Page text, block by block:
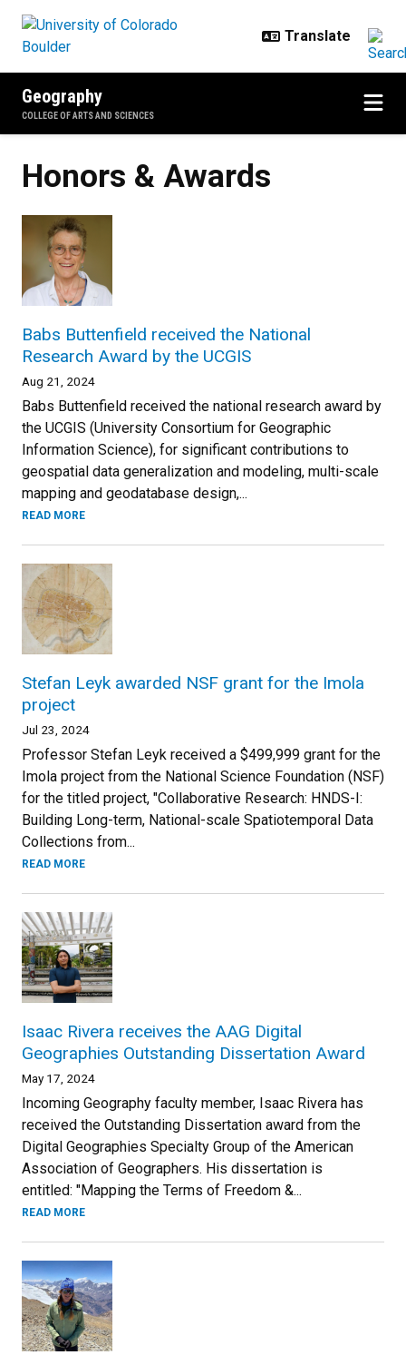
Geography
COLLEGE OF ARTS AND SCIENCES
Honors & Awards
Babs Buttenfield received the National
Research Award by the UCGIS
Aug 21, 2024
Babs Buttenfield received the national research award by
the UCGIS (University Consortium for Geographic
Information Science), for significant contributions to
geospatial data generalization and modeling, multi-scale
mapping and geodatabase design,...
READ MORE
Stefan Leyk awarded NSF grant for the Imola
project
Jul 23, 2024
Professor Stefan Leyk received a $499,999 grant for the
Imola project from the National Science Foundation (NSF)
for the titled project, "Collaborative Research: HNDS-I:
Building Long-term, National-scale Spatiotemporal Data
Collections from...
READ MORE
Isaac Rivera receives the AAG Digital
Geographies Outstanding Dissertation Award
May 17, 2024
Incoming Geography faculty member, Isaac Rivera has
received the Outstanding Dissertation award from the
Digital Geographies Specialty Group of the American
Association of Geographers. His dissertation is
entitled: "Mapping the Terms of Freedom &...
READ MORE